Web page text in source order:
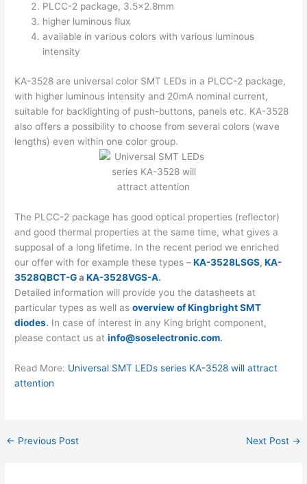
PLCC-2 package, 3.5×2.8mm
higher luminous flux
available in various colors with various luminous
intensity
KA-3528 are universal color SMT LEDs in a PLCC-2 package,
with higher luminous intensity and 20mA nominal current,
suitable for backlighting of push-buttons, panels etc. KA-3528
also offers a possibility to choose from several colors (wave
lengths) even within one color group.
The PLCC-2 package has good optical properties (reflector)
and good thermal properties at the same time, what gives a
supposal of a long lifetime. In the recent period we enriched
our offer with for example these types –KA-3528LSGS,KA-
3528QBCT-GaKA-3528VGS-A.
Detailed information will provide you the datasheets at
particular types as well asoverview of Kingbright SMT
diodes. In case of interest in any King bright component,
please contact us atinfo@soselectronic.com.
Read More: Universal SMT LEDs series KA-3528 will attract
attention
← Previous Post Next Post →